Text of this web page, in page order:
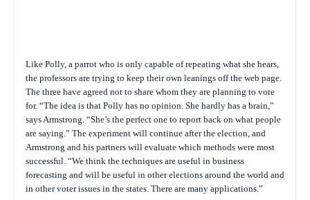
Like Polly, a parrot who is only capable of repeating what she hears,
the professors are trying to keep their own leanings off the web page.
The three have agreed not to share whom they are planning to vote
for. “The idea is that Polly has no opinion. She hardly has a brain,”
says Armstrong. “She’s the perfect one to report back on what people
are saying.” The experiment will continue after the election, and
Armstrong and his partners will evaluate which methods were most
successful. “We think the techniques are useful in business
forecasting and will be useful in other elections around the world and
in other voter issues in the states. There are many applications.”